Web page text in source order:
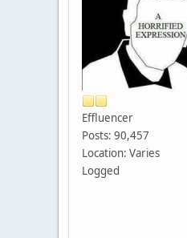
Effluencer
Posts: 90,457
Location: Varies
Logged